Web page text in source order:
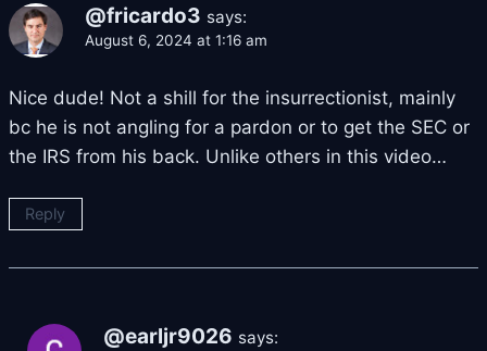
@fricardo3 says:
August 6, 2024 at 1:16 am
Nice dude! Not a shill for the insurrectionist, mainly
bc he is not angling for a pardon or to get the SEC or
the IRS from his back. Unlike others in this video…
Reply
@earljr9026 says: